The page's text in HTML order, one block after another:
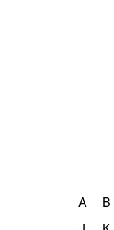
A B